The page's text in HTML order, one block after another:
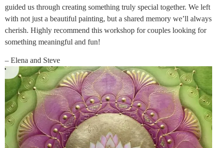
guided us through creating something truly special together. We left
with not just a beautiful painting, but a shared memory we’ll always
cherish. Highly recommend this workshop for couples looking for
something meaningful and fun!
– Elena and Steve